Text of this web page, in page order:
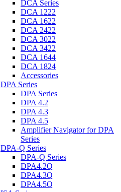
DCA Series
DCA 1222
DCA 1622
DCA 2422
DCA 3022
DCA 3422
DCA 1644
DCA 1824
Accessories
DPA Series
DPA Series
DPA 4.2
DPA 4.3
DPA 4.5
Amplifier Navigator for DPA
Series
DPA-Q Series
DPA-Q Series
DPA4.2Q
DPA4.3Q
DPA4.5Q